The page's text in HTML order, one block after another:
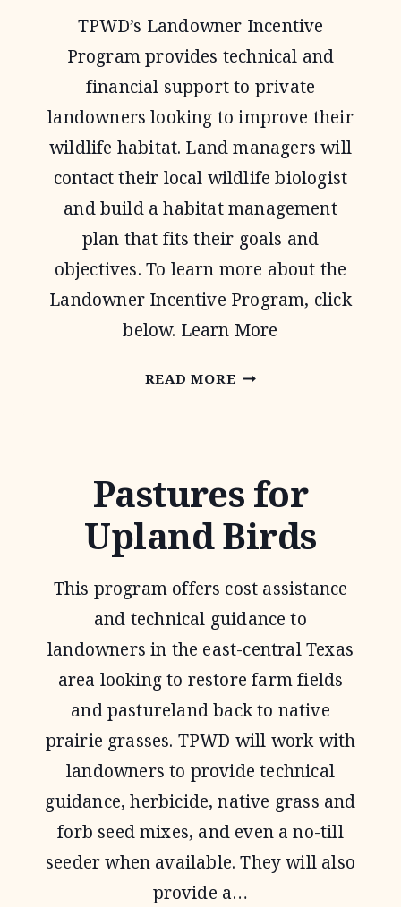
TPWD’s Landowner Incentive
Program provides technical and
financial support to private
landowners looking to improve their
wildlife habitat. Land managers will
contact their local wildlife biologist
and build a habitat management
plan that fits their goals and
objectives. To learn more about the
Landowner Incentive Program, click
below. Learn More
READ MORELANDOWNER
Pastures for
Upland Birds
This program offers cost assistance
and technical guidance to
landowners in the east-central Texas
area looking to restore farm fields
and pastureland back to native
prairie grasses. TPWD will work with
landowners to provide technical
guidance, herbicide, native grass and
forb seed mixes, and even a no-till
seeder when available. They will also
provide a…